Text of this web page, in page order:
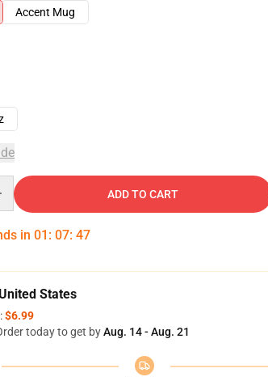
Accent Mug
ADD TO CART
in 01 : 07: 46
States
$6.99
today to get byAug. 14 - Aug. 21